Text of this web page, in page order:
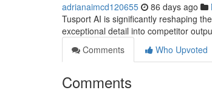
adrianaimcd120655 86 days ago
Tusport AI is significantly reshaping
exceptional detail into competitor
Comments
Who Upvoted
Comments